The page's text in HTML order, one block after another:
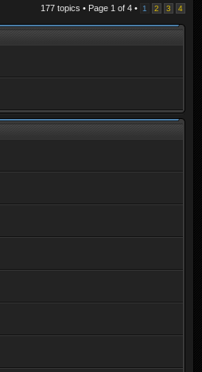
177 topics • Page 1 of 4 • 1 2 3 4